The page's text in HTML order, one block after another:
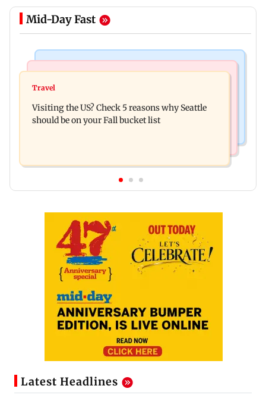
Mid-Day Fast
77 pct Indians cope with daily life by thinking
times in 5 years: Report
Travel
Visiting the US? Check 5 reasons why Seattle
should be on your Fall bucket list
Latest Headlines